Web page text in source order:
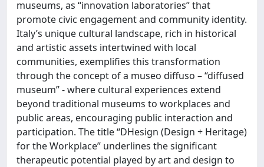
museums, as “innovation laboratories” that
promote civic engagement and community identity.
Italy’s unique cultural landscape, rich in historical
and artistic assets intertwined with local
communities, exemplifies this transformation
through the concept of a museo diffuso – “diffused
museum” - where cultural experiences extend
beyond traditional museums to workplaces and
public areas, encouraging public interaction and
participation. The title “DHesign (Design + Heritage)
for the Workplace” underlines the significant
therapeutic potential played by art and design to